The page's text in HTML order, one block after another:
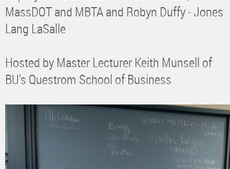
MassDOT and MBTA and Robyn Duffy - Jones
Lang LaSalle
Hosted by Master Lecturer Keith Munsell of
BU’s Questrom School of Business